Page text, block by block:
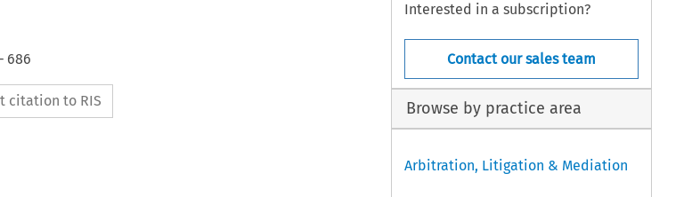
686
citation to RIS
Interested in a subscription?
Contact our sales team
Browse by practice area
Arbitration, Litigation & Mediation